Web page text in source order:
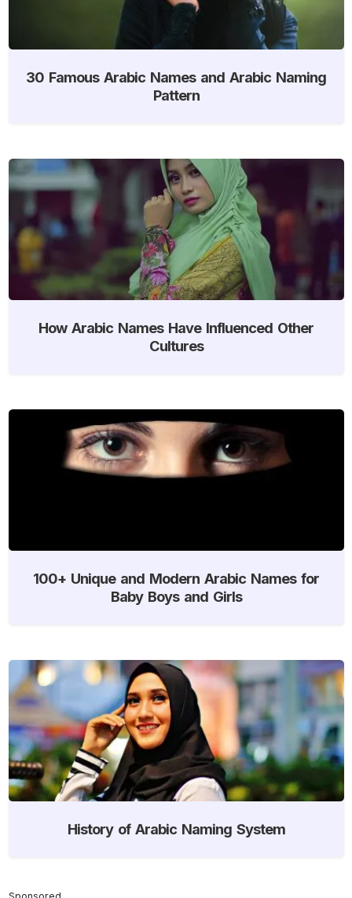
30 Famous Arabic Names and Arabic Naming
Pattern
How Arabic Names Have Influenced Other
Cultures
100+ Unique and Modern Arabic Names for
Baby Boys and Girls
History of Arabic Naming System